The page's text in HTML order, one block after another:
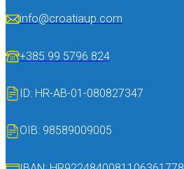
info@croatiaup.com
+385 99 5796 824
ID: HR-AB-01-080827347
OIB: 98589009005